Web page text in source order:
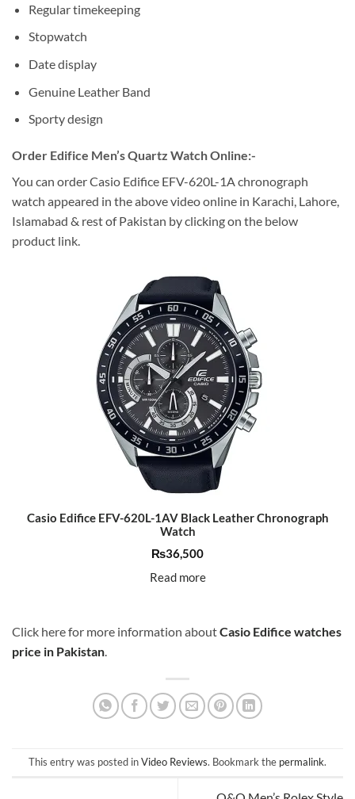
Regular timekeeping
Stopwatch
Date display
Genuine Leather Band
Sporty design
Order Edifice Men’s Quartz Watch Online:-
You can order Casio Edifice EFV-620L-1A chronograph
watch appeared in the above video online in Karachi, Lahore,
Islamabad & rest of Pakistan by clicking on the below
product link.
Casio Edifice EFV-620L-1AV Black Leather Chronograph
Watch
₨36,500
Read more
Click here for more information aboutCasio Edifice watches
price in Pakistan
This entry was posted inVideo Reviews. Bookmark the permalink.